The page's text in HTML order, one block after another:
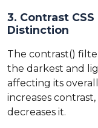
3. Contrast
Distinction
The contrast()
the darkest and
affecting its
increases
decreases it.